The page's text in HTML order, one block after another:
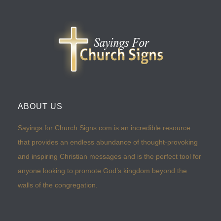
ABOUT US
Sayings for Church Signs.com is an incredible resource
that provides an endless abundance of thought-provoking
and inspiring Christian messages and is the perfect tool for
anyone looking to promote God’s kingdom beyond the
walls of the congregation.